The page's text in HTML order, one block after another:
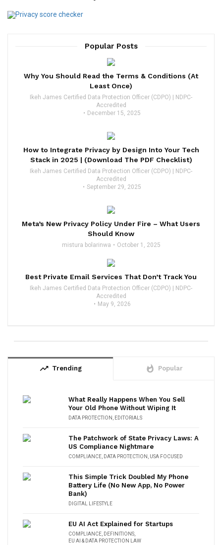
Popular Posts
Why You Should Read the Terms & Conditions (At
Least Once)
Ikeh James Certified Data Protection Officer (CDPO) | NDPC-
Accredited
December 15, 2025
How to Integrate Privacy by Design Into Your Tech
Stack in 2025 | (Download The PDF Checklist)
Ikeh James Certified Data Protection Officer (CDPO) | NDPC-
Accredited
September 29, 2025
Meta’s New Privacy Policy Under Fire – What Users
Should Know
mistura bolarinwa October 1, 2025
Best Private Email Services That Don’t Track You
Ikeh James Certified Data Protection Officer (CDPO) | NDPC-
Accredited
May 9, 2026
trending_up Trending whatshot Popular
What Really Happens When You Sell
Your Old Phone Without Wiping It
DATA PROTECTION EDITORIALS
The Patchwork of State Privacy Laws: A
US Compliance Nightmare
COMPLIANCE DATA PROTECTION USA FOCUSED
This Simple Trick Doubled My Phone
Battery Life (No New App, No Power
Bank)
DIGITAL LIFESTYLE
EU AI Act Explained for Startups
COMPLIANCE DEFINITIONS
EU AI & DATA PROTECTION LAW